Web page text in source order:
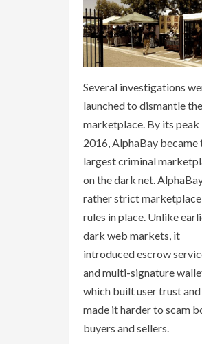
Several investigations
launched to dismantle the
marketplace. By its peak
2016, AlphaBay became
largest criminal
on the dark net.
rather strict marketplace
rules in place. Unlike
dark web markets, it
introduced escrow
and multi-signature
which built user trust and
made it harder to scam
buyers and sellers.